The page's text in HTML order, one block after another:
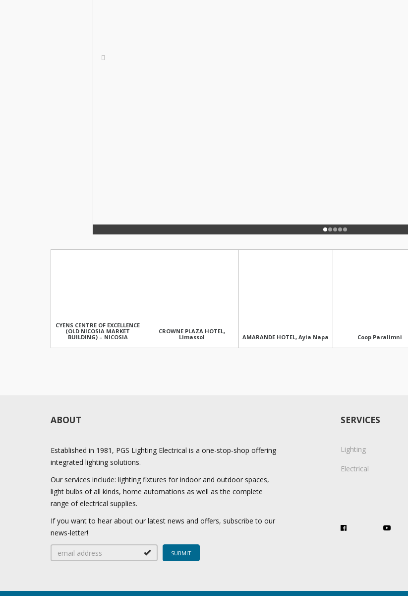
CYENS CENTRE OF EXCELLENCE
(OLD NICOSIA MARKET
BUILDING) – NICOSIA
CROWNE PLAZA HOTEL,
Limassol
AMARANDE HOTEL, Ayia Napa Coop Paralimni
ABOUT
Established in 1981, PGS Lighting Electrical is a one-stop-shop offering
integrated lighting solutions.
Our services include: lighting fixtures for indoor and outdoor spaces,
light bulbs of all kinds, home automations as well as the complete
range of electrical supplies.
If you want to hear about our latest news and offers, subscribe to our
news-letter!
SERVICES
Lighting
Electrical